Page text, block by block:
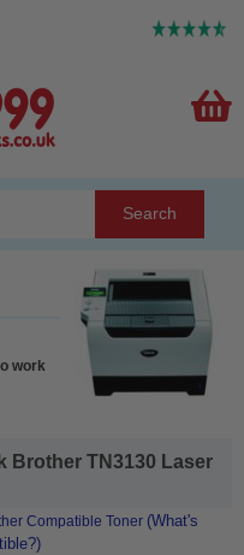
Search
work
Brother TN3130 Laser
Compatible Toner (What's